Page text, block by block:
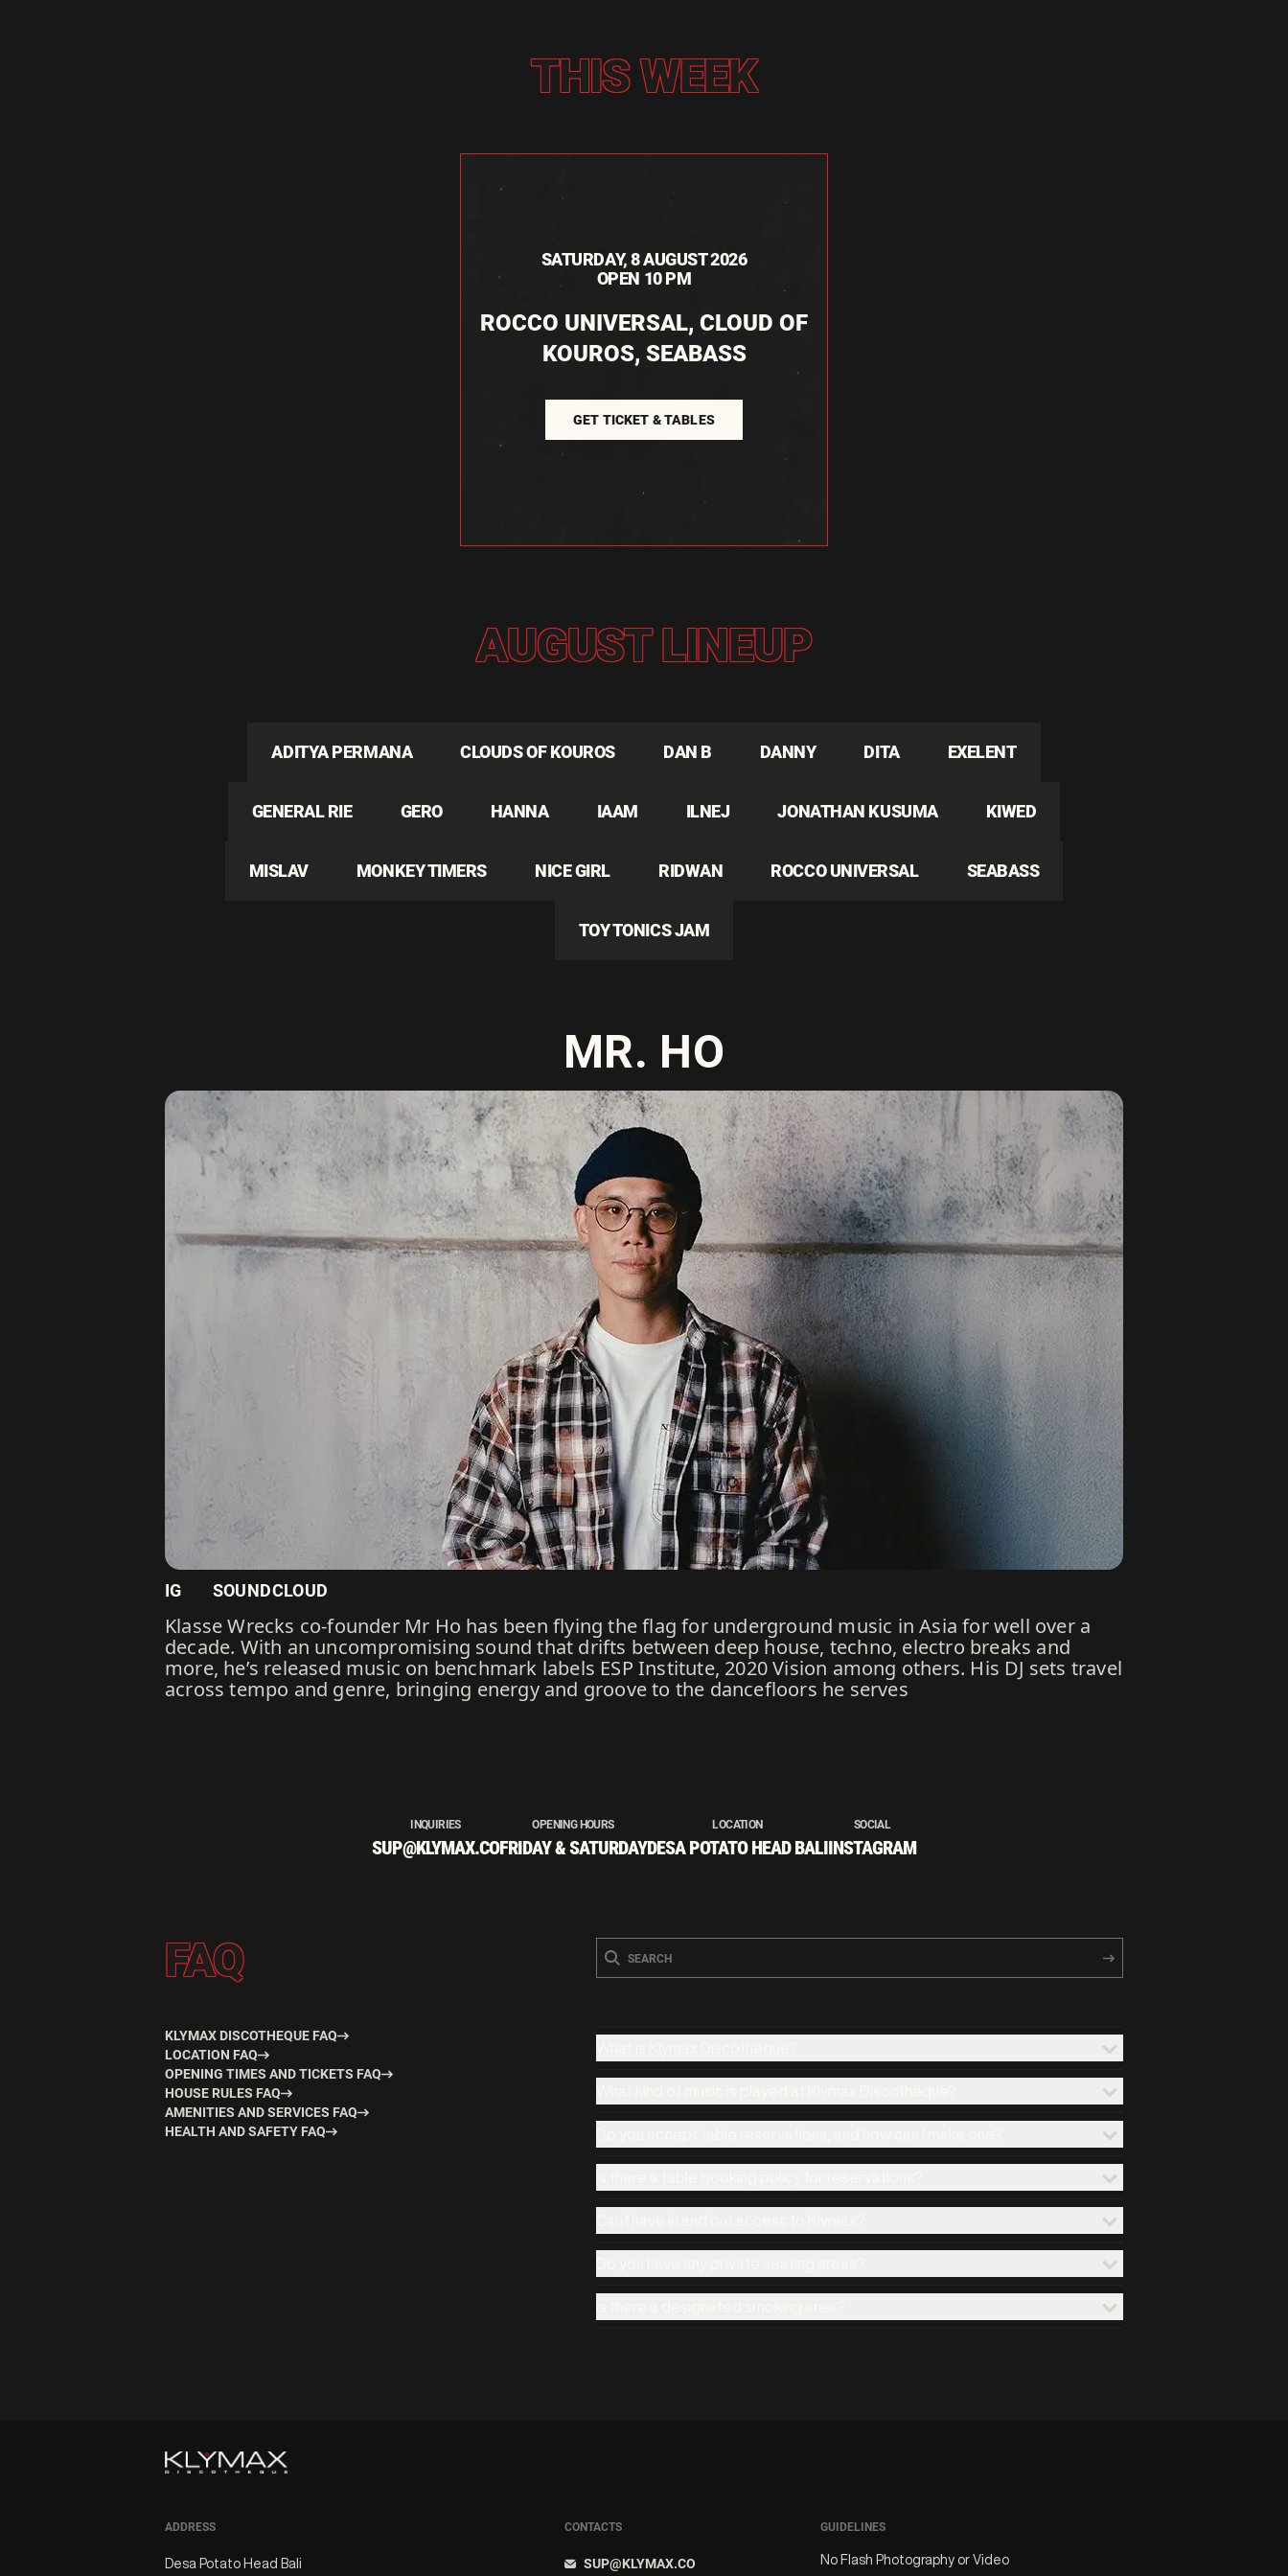
THIS WEEK
SATURDAY, 8 AUGUST 2026
OPEN 10 PM
ROCCO UNIVERSAL, CLOUD OF
KOUROS, SEABASS
GET TICKET & TABLES
AUGUST LINEUP
ADITYA PERMANA CLOUDS OF KOUROS DAN B DANNY DITA EXELENT
GENERAL RIE GERO HANNA IAAM ILNEJ JONATHAN KUSUMA KIWED
MISLAV MONKEY TIMERS NICE GIRL RIDWAN ROCCO UNIVERSAL SEABASS
TOY TONICS JAM
MR. HO
IG SOUNDCLOUD
Klasse Wrecks co-founder Mr Ho has been flying the flag for underground music in Asia for well over a
decade. With an uncompromising sound that drifts between deep house, techno, electro breaks and
more, he’s released music on benchmark labels ESP Institute, 2020 Vision among others. His DJ sets travel
across tempo and genre, bringing energy and groove to the dancefloors he serves
INQUIRIES
SUP@KLYMAX.CO
OPENING HOURS
FRIDAY & SATURDAY
LOCATION
DESA POTATO HEAD BALI
SOCIAL
INSTAGRAM
FAQ
KLYMAX DISCOTHEQUE FAQ
LOCATION FAQ
OPENING TIMES AND TICKETS FAQ
HOUSE RULES FAQ
AMENITIES AND SERVICES FAQ
HEALTH AND SAFETY FAQ
CONTACTS
SUP@KLYMAX.CO
GUIDELINES
No Flash Photography or Video
ADDRESS
Desa Potato Head Bali